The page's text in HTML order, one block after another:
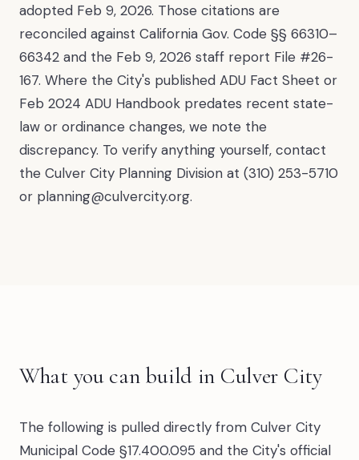
adopted Feb 9, 2026. Those citations are
reconciled against California Gov. Code §§ 66310–
66342 and the Feb 9, 2026 staff report File #26-
167. Where the City's published ADU Fact Sheet or
Feb 2024 ADU Handbook predates recent state-
law or ordinance changes, we note the
discrepancy. To verify anything yourself, contact
the Culver City Planning Division at (310) 253-5710
or planning@culvercity.org.
What you can build in Culver City
The following is pulled directly from Culver City
Municipal Code §17.400.095 and the City's official